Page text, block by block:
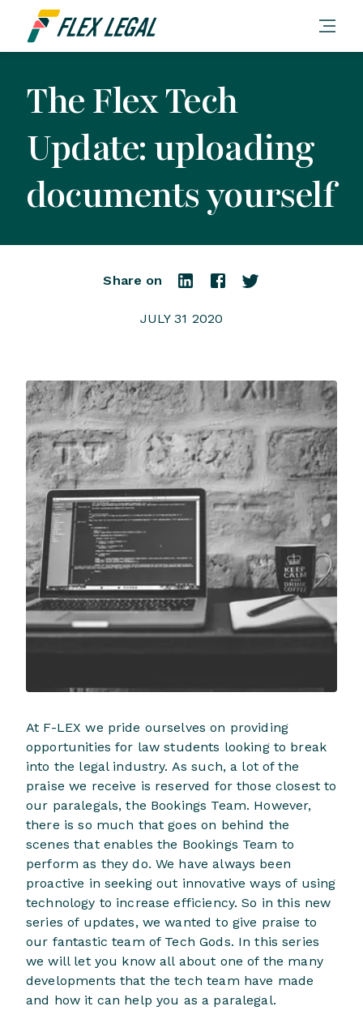
The Flex Tech
Update: uploading
documents yourself
Share on
JULY 31 2020
At F-LEX we pride ourselves on providing
opportunities for law students looking to break
into the legal industry. As such, a lot of the
praise we receive is reserved for those closest to
our paralegals, the Bookings Team. However,
there is so much that goes on behind the
scenes that enables the Bookings Team to
perform as they do. We have always been
proactive in seeking out innovative ways of using
technology to increase efficiency. So in this new
series of updates, we wanted to give praise to
our fantastic team of Tech Gods. In this series
we will let you know all about one of the many
developments that the tech team have made
and how it can help you as a paralegal.